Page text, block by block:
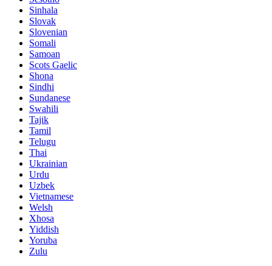
Sinhala
Slovak
Slovenian
Somali
Samoan
Scots Gaelic
Shona
Sindhi
Sundanese
Swahili
Tajik
Tamil
Telugu
Thai
Ukrainian
Urdu
Uzbek
Vietnamese
Welsh
Xhosa
Yiddish
Yoruba
Zulu